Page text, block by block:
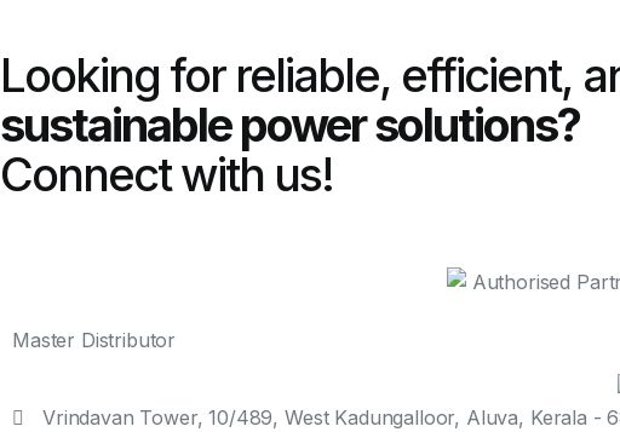
Looking for reliable, efficient,
sustainable power solutions?
Connect with us!
Master Distributor
Vrindavan Tower, 10/489, West Kadungalloor, Aluva, Kerala -